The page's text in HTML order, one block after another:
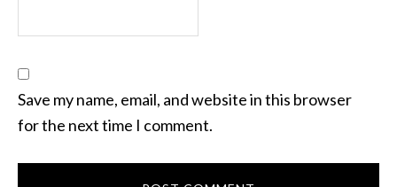
Save my name, email, and website in this browser
for the next time I comment.